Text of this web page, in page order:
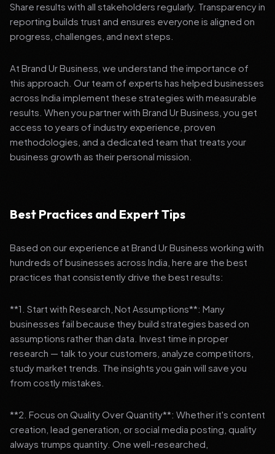
Share results with all stakeholders regularly. Transparency in
reporting builds trust and ensures everyone is aligned on
progress, challenges, and next steps.
At Brand Ur Business, we understand the importance of
this approach. Our team of experts has helped businesses
across India implement these strategies with measurable
results. When you partner with Brand Ur Business, you get
access to years of industry experience, proven
methodologies, and a dedicated team that treats your
business growth as their personal mission.
Best Practices and Expert Tips
Based on our experience at Brand Ur Business working with
hundreds of businesses across India, here are the best
practices that consistently drive the best results:
**1. Start with Research, Not Assumptions**: Many
businesses fail because they build strategies based on
assumptions rather than data. Invest time in proper
research — talk to your customers, analyze competitors,
study market trends. The insights you gain will save you
from costly mistakes.
**2. Focus on Quality Over Quantity**: Whether it's content
creation, lead generation, or social media posting, quality
always trumps quantity. One well-researched,